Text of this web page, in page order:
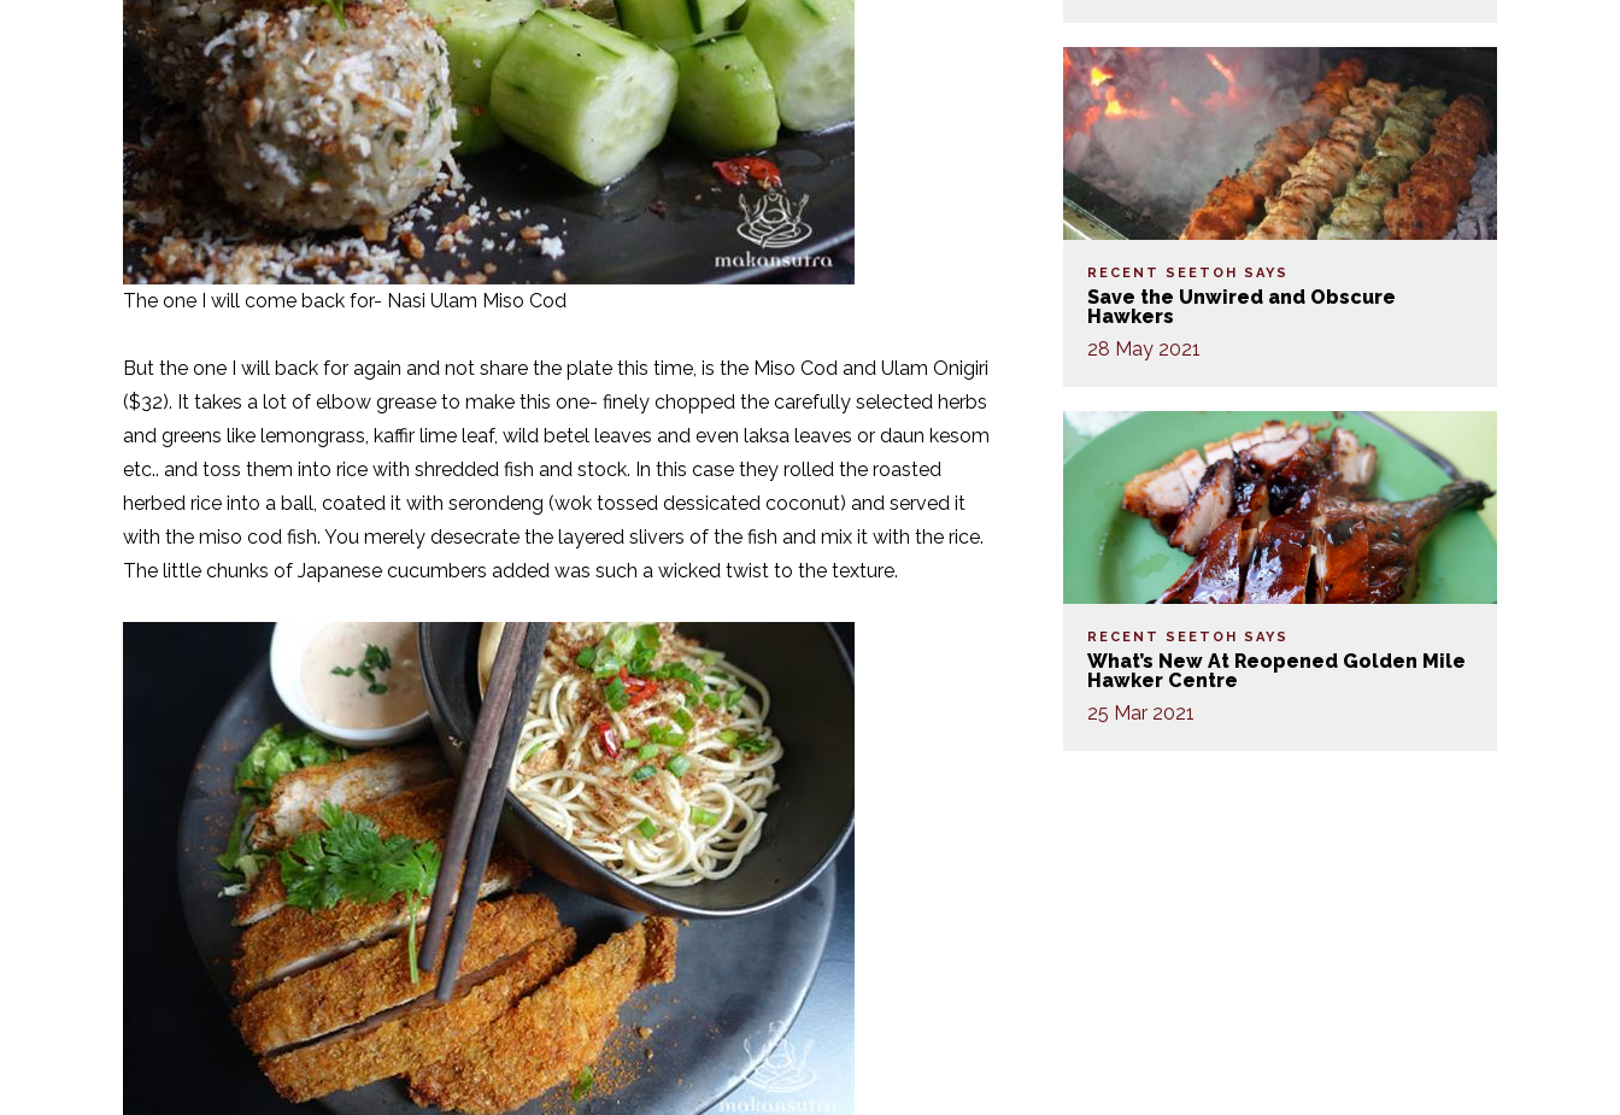
The one I will come back for- Nasi Ulam Miso Cod
But the one I will back for again and not share the plate this time, is the Miso Cod and Ulam Onigiri
($32). It takes a lot of elbow grease to make this one- finely chopped the carefully selected herbs
and greens like lemongrass, kaffir lime leaf, wild betel leaves and even laksa leaves or daun kesom
etc.. and toss them into rice with shredded fish and stock. In this case they rolled the roasted
herbed rice into a ball, coated it with serondeng (wok tossed dessicated coconut) and served it
with the miso cod fish. You merely desecrate the layered slivers of the fish and mix it with the rice.
The little chunks of Japanese cucumbers added was such a wicked twist to the texture.
RECENT SEETOH SAYS
Save the Unwired and Obscure
Hawkers
28 May 2021
RECENT SEETOH SAYS
What’s New At Reopened Golden Mile
Hawker Centre
25 Mar 2021